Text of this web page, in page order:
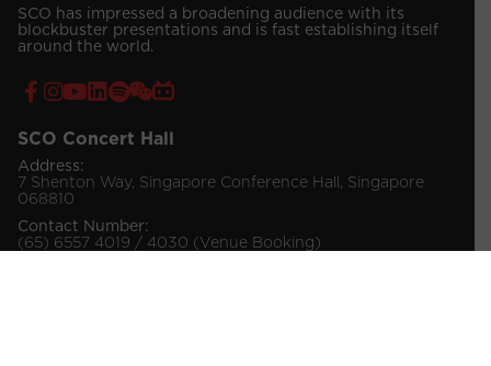
SCO has impressed a broadening audience with its
blockbuster presentations and is fast establishing itself
around the world.
SCO Concert Hall
Address:
7 Shenton Way, Singapore Conference Hall, Singapore
068810
Contact Number:
(65) 6557 4019 / 4030 (Venue Booking)
(65) 6557 4034 (Ticketing Enquiries)